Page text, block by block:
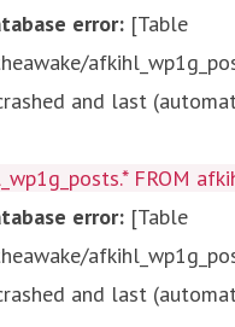
error: [Table
and last
FROM
error: [Table
and last